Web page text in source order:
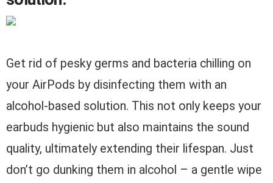
Get rid of pesky germs and bacteria chilling on
your AirPods by disinfecting them with an
alcohol-based solution. This not only keeps your
earbuds hygienic but also maintains the sound
quality, ultimately extending their lifespan. Just
don’t go dunking them in alcohol – a gentle wipe